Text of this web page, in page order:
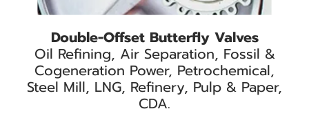
Double-Offset Butterfly Valves
Oil Refining, Air Separation, Fossil &
Cogeneration Power, Petrochemical,
Steel Mill, LNG, Refinery, Pulp & Paper,
CDA.